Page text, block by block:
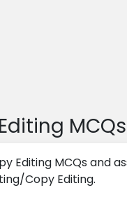
MCQs
Editing MCQs and
Copy Editing.